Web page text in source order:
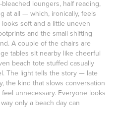
loungers, half reading,
at all — which, ironically, feels
soft and a little uneven
and the small shifting
A couple of the chairs are
tables sit nearby like cheerful
beach tote stuffed casually
The light tells the story — late
the kind that slows conversation
unnecessary. Everyone looks
only a beach day can